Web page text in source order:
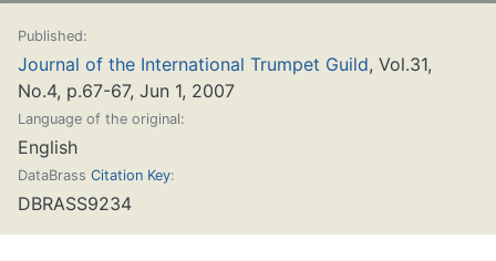
Published:
Journal of the International Trumpet Guild, Vol.31,
No.4, p.67-67, Jun 1, 2007
Language of the original:
English
DataBrass Citation Key:
DBRASS9234